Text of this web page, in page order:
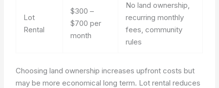
Lot
Rental
$300 –
$700 per
month
No land ownership,
recurring monthly
fees, community
rules
Choosing land ownership increases upfront costs but
may be more economical long term. Lot rental reduces